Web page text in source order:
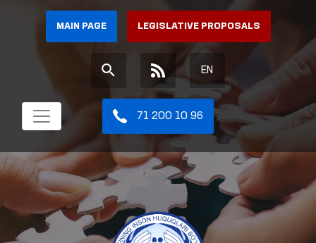
MAIN PAGE LEGISLATIVE PROPOSALS
EN
71 200 10 96